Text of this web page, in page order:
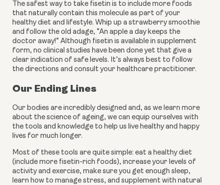
The safest way to take fisetin is to include more foods
that naturally contain this molecule as part of your
healthy diet and lifestyle. Whip up a strawberry smoothie
and follow the old adage, “An apple a day keeps the
doctor away!” Although fisetin is available in supplement
form, no clinical studies have been done yet that give a
clear indication of safe levels. It’s always best to follow
the directions and consult your healthcare practitioner.
Our Ending Lines
Our bodies are incredibly designed and, as we learn more
about the science of ageing, we can equip ourselves with
the tools and knowledge to help us live healthy and happy
lives for much longer.
Most of these tools are quite simple: eat a healthy diet
(include more fisetin-rich foods), increase your levels of
activity and exercise, make sure you get enough sleep,
learn how to manage stress, and supplement with natural